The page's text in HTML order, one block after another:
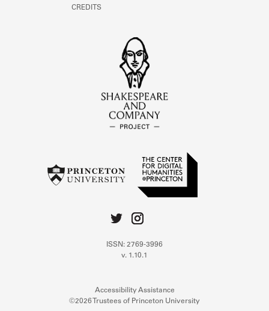
CREDITS
ISSN: 2769-3996
v. 1.10.1
Accessibility Assistance
©2026 Trustees of Princeton University